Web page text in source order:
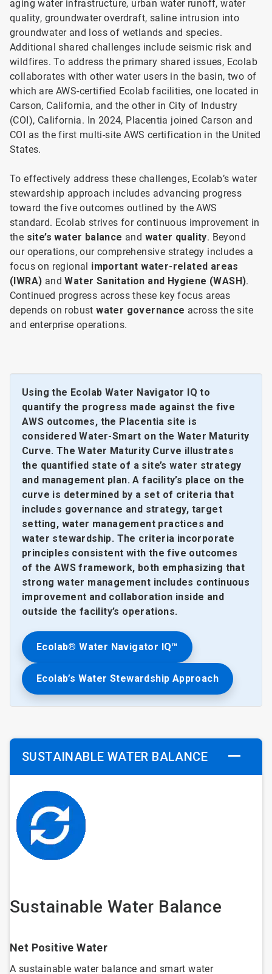
aging water infrastructure, urban water runoff, water
quality, groundwater overdraft, saline intrusion into
groundwater and loss of wetlands and species.
Additional shared challenges include seismic risk and
wildfires. To address the primary shared issues, Ecolab
collaborates with other water users in the basin, two of
which are AWS-certified Ecolab facilities, one located in
Carson, California, and the other in City of Industry
(COI), California. In 2024, Placentia joined Carson and
COI as the first multi-site AWS certification in the United
States.
To effectively address these challenges, Ecolab’s water
stewardship approach includes advancing progress
toward the five outcomes outlined by the AWS
standard. Ecolab strives for continuous improvement in
the site’s water balance and water quality. Beyond
our operations, our comprehensive strategy includes a
focus on regional important water-related areas
(IWRA) andWater Sanitation and Hygiene (WASH).
Continued progress across these key focus areas
depends on robustwater governance across the site
and enterprise operations.
Using the Ecolab Water Navigator IQ to
quantify the progress made against the five
AWS outcomes, the Placentia site is
considered Water-Smart on the Water Maturity
Curve. The Water Maturity Curve illustrates
the quantified state of a site’s water strategy
and management plan. A facility’s place on the
curve is determined by a set of criteria that
includes governance and strategy, target
setting, water management practices and
water stewardship. The criteria incorporate
principles consistent with the five outcomes
of the AWS framework, both emphasizing that
strong water management includes continuous
improvement and collaboration inside and
outside the facility’s operations.
Ecolab® Water Navigator IQ™
Ecolab’s Water Stewardship Approach
SUSTAINABLE WATER BALANCE
Sustainable Water Balance
Net Positive Water
A sustainable water balance and smart water